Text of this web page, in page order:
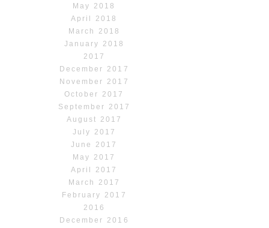
May 2018
April 2018
March 2018
January 2018
2017
December 2017
November 2017
October 2017
September 2017
August 2017
July 2017
June 2017
May 2017
April 2017
March 2017
February 2017
2016
December 2016